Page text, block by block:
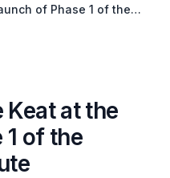
of Phase 1 of the
Keat at the
1 of the